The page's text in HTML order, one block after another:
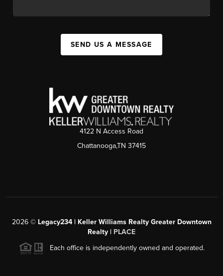
SEND US A MESSAGE
4122 N Access Road
Chattanooga,TN 37415
2026© Legacy234 | Keller Williams Realty Greater Downtown
Realty | PLACE
Each office is independently owned and operated.